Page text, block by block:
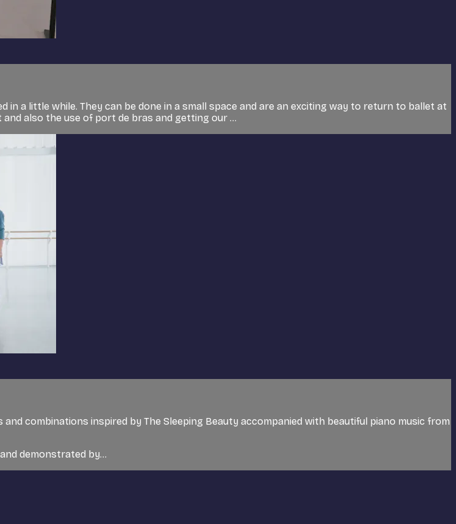
in a little while. They can be done in a small space and are an exciting way to return to ballet at
also the use of port de bras and getting our ...
combinations inspired by The Sleeping Beauty accompanied with beautiful piano music from
demonstrated by...